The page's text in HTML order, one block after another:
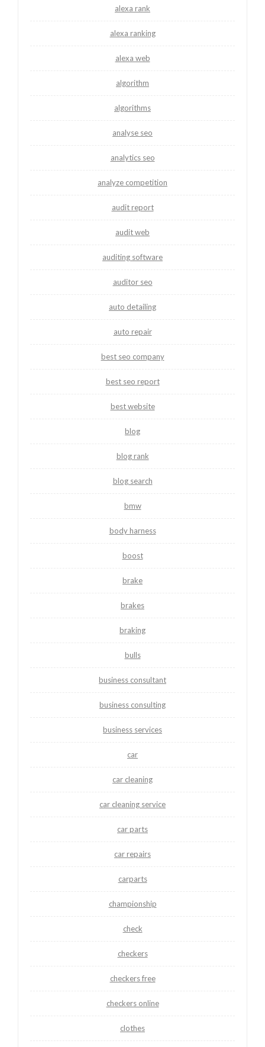
alexa rank
alexa ranking
alexa web
algorithm
algorithms
analyse seo
analytics seo
analyze competition
audit report
audit web
auditing software
auditor seo
auto detailing
auto repair
best seo company
best seo report
best website
blog
blog rank
blog search
bmw
body harness
boost
brake
brakes
braking
bulls
business consultant
business consulting
business services
car
car cleaning
car cleaning service
car parts
car repairs
carparts
championship
check
checkers
checkers free
checkers online
clothes